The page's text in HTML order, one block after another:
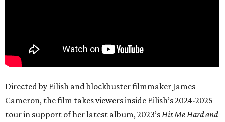
Directed by Eilish and blockbuster filmmaker James
Cameron, the film takes viewers inside Eilish’s 2024-2025
tour in support of her latest album, 2023’sHit Me Hard and